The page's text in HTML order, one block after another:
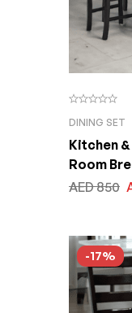
DINING SET
Kitchen
Room
AED850
-17%